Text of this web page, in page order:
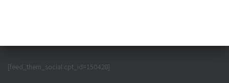
[feed_them_social cpt_id=150428]